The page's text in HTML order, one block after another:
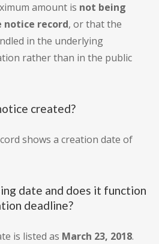
amount is not being
record, or that the
in the underlying
rather than in the public
created?
shows a creation date of
date and does it function
deadline?
is listed as March 23, 2018.